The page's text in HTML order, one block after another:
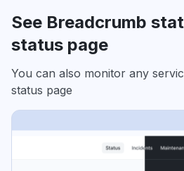
See Breadcrumb
status page
You can also monitor any
status page